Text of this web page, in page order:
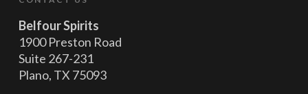
Belfour Spirits
1900 Preston Road
Suite 267-231
Plano, TX 75093